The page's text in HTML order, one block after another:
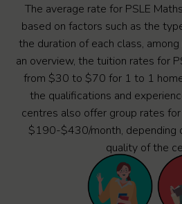
The average rate for PSLE
based on factors such as the
the duration of each class,
an overview, the tuition rates for
from $30 to $70 for 1 to 1
the qualifications and
centres also offer group rates
$190-$430/month, depending
quality of the